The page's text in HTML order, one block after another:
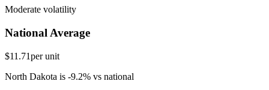
Moderate volatility
National Average
$11.71per unit
North Dakota is -9.2% vs national